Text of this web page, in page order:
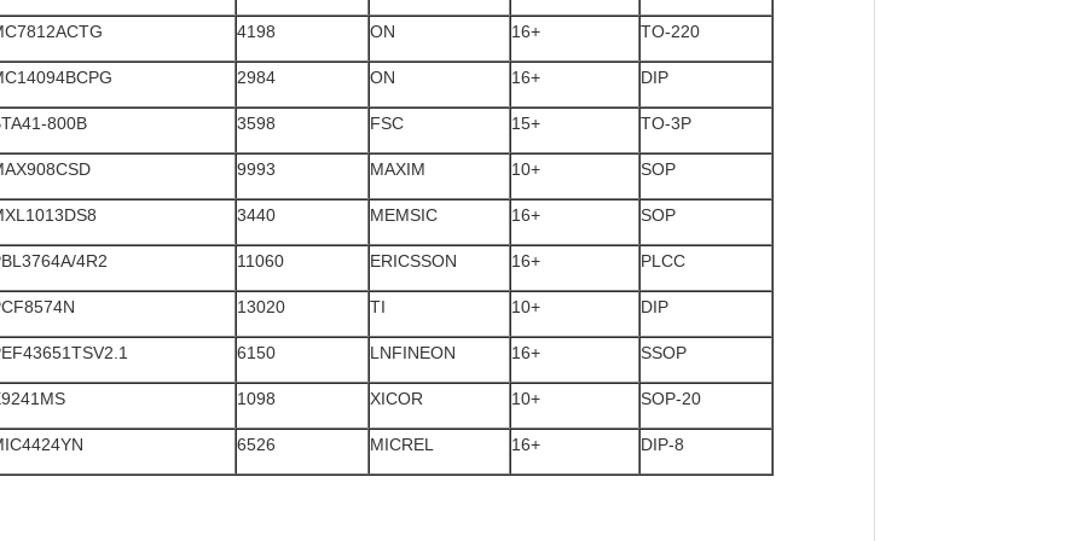
4198 ON 16+ TO-220
2984 ON 16+ DIP
800B 3598 FSC 15+ TO-3P
9993 MAXIM 10+ SOP
3440 MEMSIC 16+ SOP
4R2 11060 ERICSSON 16+ PLCC
13020 TI 10+ DIP
6150 LNFINEON 16+ SSOP
1098 XICOR 10+ SOP-20
6526 MICREL 16+ DIP-8